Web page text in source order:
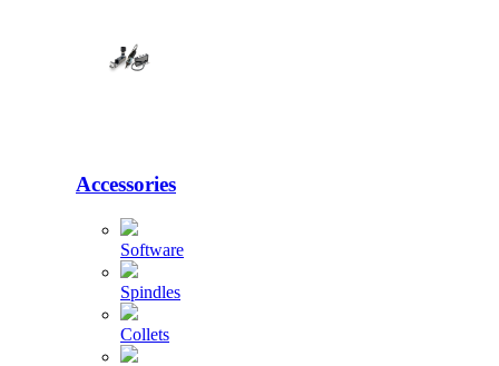
Accessories
Software
Spindles
Collets